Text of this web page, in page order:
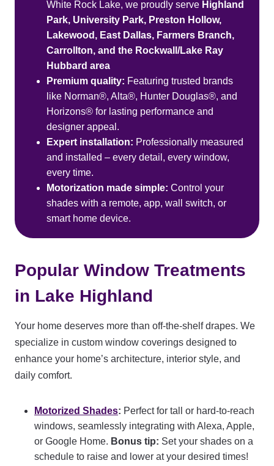
White Rock Lake, we proudly serve Highland
Park, University Park, Preston Hollow,
Lakewood, East Dallas, Farmers Branch,
Carrollton, and the Rockwall/Lake Ray
Hubbard area
Premium quality: Featuring trusted brands
like Norman®, Alta®, Hunter Douglas®, and
Horizons® for lasting performance and
designer appeal.
Expert installation: Professionally measured
and installed – every detail, every window,
every time.
Motorization made simple: Control your
shades with a remote, app, wall switch, or
smart home device.
Popular Window Treatments
in Lake Highland
Your home deserves more than off-the-shelf drapes. We
specialize in custom window coverings designed to
enhance your home’s architecture, interior style, and
daily comfort.
Motorized Shades: Perfect for tall or hard-to-reach
windows, seamlessly integrating with Alexa, Apple,
or Google Home. Bonus tip: Set your shades on a
schedule to raise and lower at your desired times!